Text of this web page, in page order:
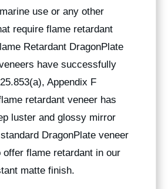
use or any other
require flame retardant
Retardant DragonPlate
have successfully
Appendix F
retardant veneer has
luster and glossy mirror
DragonPlate veneer
offer flame retardant in our
matte finish.